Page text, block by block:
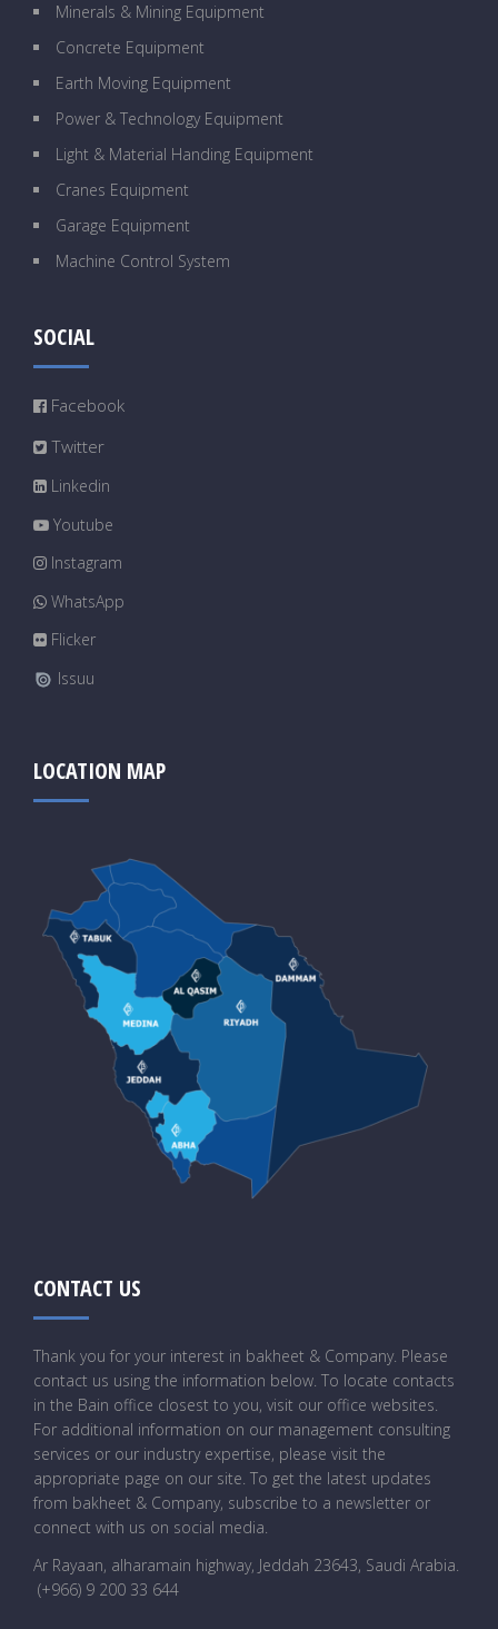
Minerals & Mining Equipment
Concrete Equipment
Earth Moving Equipment
Power & Technology Equipment
Light & Material Handing Equipment
Cranes Equipment
Garage Equipment
Machine Control System
SOCIAL
Facebook
Twitter
Linkedin
Youtube
Instagram
WhatsApp
Flicker
Issuu
LOCATION MAP
CONTACT US
Thank you for your interest in bakheet & Company. Please
contact us using the information below. To locate contacts
in the Bain office closest to you, visit our office websites.
For additional information on our management consulting
services or our industry expertise, please visit the
appropriate page on our site. To get the latest updates
from bakheet & Company, subscribe to a newsletter or
connect with us on social media.
Ar Rayaan, alharamain highway, Jeddah 23643, Saudi Arabia.
(+966) 9 200 33 644